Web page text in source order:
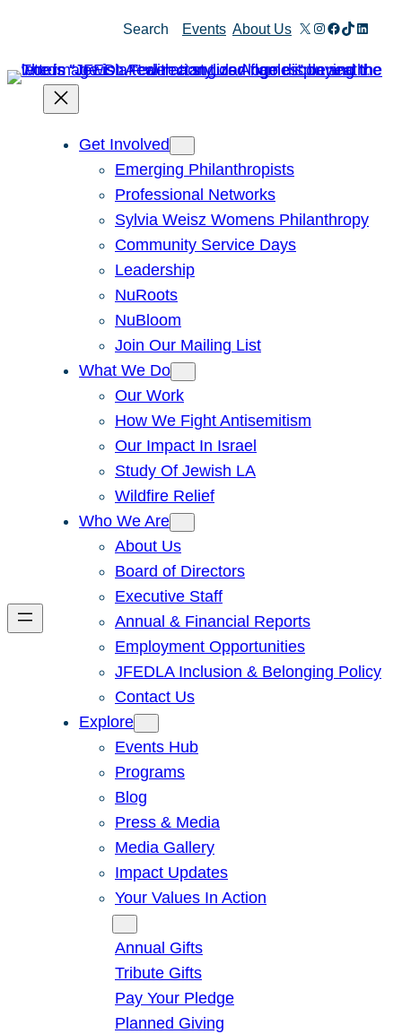
content
Search Events About Us X Instagram
Facebook
TikTok
Get Involved
Emerging Philanthropists
Professional Networks
Sylvia Weisz Womens Philanthropy
Community Service Days
Leadership
NuRoots
NuBloom
Join Our Mailing List
What We Do
Our Work
How We Fight Antisemitism
Our Impact In Israel
Study Of Jewish LA
Wildfire Relief
Who We Are
About Us
Board of Directors
Executive Staff
Annual & Financial Reports
Employment Opportunities
JFEDLA Inclusion & Belonging Policy
Contact Us
Explore
Events Hub
Programs
Blog
Press & Media
Media Gallery
Impact Updates
Your Values In Action
Annual Gifts
Tribute Gifts
Pay Your Pledge
Planned Giving